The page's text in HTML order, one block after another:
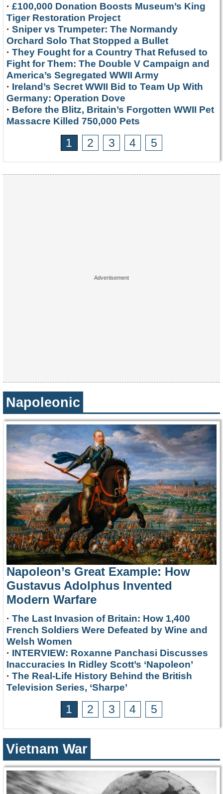
· £100,000 Donation Boosts Museum’s King
Tiger Restoration Project
· Sniper vs Trumpeter: The Normandy
Orchard Solo That Stopped a Bullet
· They Fought for a Country That Refused to
Fight for Them: The Double V Campaign and
America’s Segregated WWII Army
· Ireland’s Secret WWII Bid to Team Up With
Germany: Operation Dove
· Before the Blitz, Britain’s Forgotten WWII Pet
Massacre Killed 750,000 Pets
1 2 3 4 5
Napoleonic
Napoleon’s Great Example: How
Gustavus Adolphus Invented
Modern Warfare
· The Last Invasion of Britain: How 1,400
French Soldiers Were Defeated by Wine and
Welsh Women
· INTERVIEW: Roxanne Panchasi Discusses
Inaccuracies In Ridley Scott’s ‘Napoleon’
· The Real-Life History Behind the British
Television Series, ‘Sharpe’
1 2 3 4 5
Vietnam War